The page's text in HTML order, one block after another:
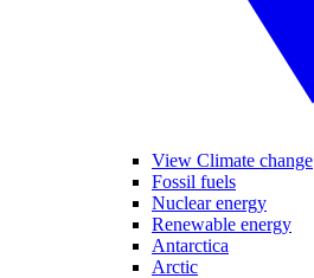
View Climate change
Fossil fuels
Nuclear energy
Renewable energy
Antarctica
Arctic